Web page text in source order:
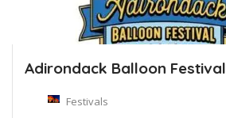
Adirondack Balloon Festival
Festivals